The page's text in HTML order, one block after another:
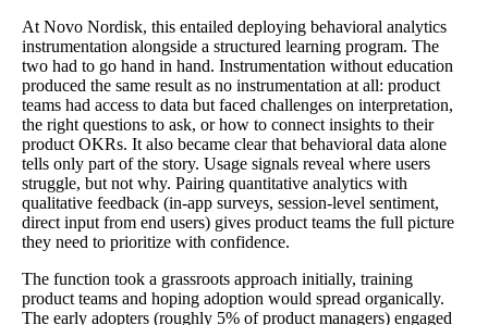
At Novo Nordisk, this entailed deploying behavioral analytics
instrumentation alongside a structured learning program. The
two had to go hand in hand. Instrumentation without education
produced the same result as no instrumentation at all: product
teams had access to data but faced challenges on interpretation,
the right questions to ask, or how to connect insights to their
product OKRs. It also became clear that behavioral data alone
tells only part of the story. Usage signals reveal where users
struggle, but not why. Pairing quantitative analytics with
qualitative feedback (in-app surveys, session-level sentiment,
direct input from end users) gives product teams the full picture
they need to prioritize with confidence.
The function took a grassroots approach initially, training
product teams and hoping adoption would spread organically.
The early adopters (roughly 5% of product managers) engaged